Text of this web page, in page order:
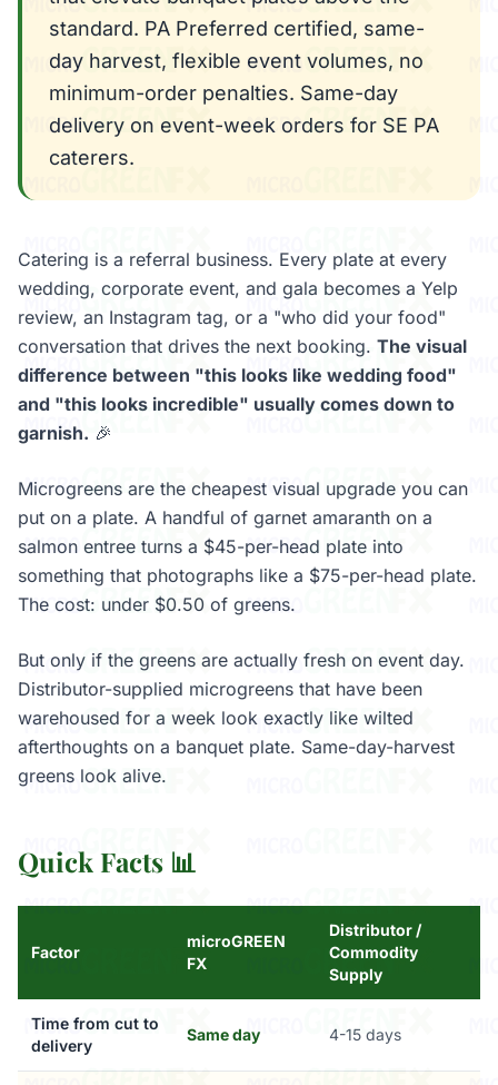
standard. PA Preferred certified, same-
day harvest, flexible event volumes, no
minimum-order penalties. Same-day
delivery on event-week orders for SE PA
caterers.
Catering is a referral business. Every plate at every
wedding, corporate event, and gala becomes a Yelp
review, an Instagram tag, or a "who did your food"
conversation that drives the next booking. The visual
difference between "this looks like wedding food"
and "this looks incredible" usually comes down to
garnish. 🎉
Microgreens are the cheapest visual upgrade you can
put on a plate. A handful of garnet amaranth on a
salmon entree turns a $45-per-head plate into
something that photographs like a $75-per-head plate.
The cost: under $0.50 of greens.
But only if the greens are actually fresh on event day.
Distributor-supplied microgreens that have been
warehoused for a week look exactly like wilted
afterthoughts on a banquet plate. Same-day-harvest
greens look alive.
Quick Facts 📊
Factor
microGREEN
FX
Distributor /
Commodity
Supply
Time from cut to
delivery
Same day 4-15 days